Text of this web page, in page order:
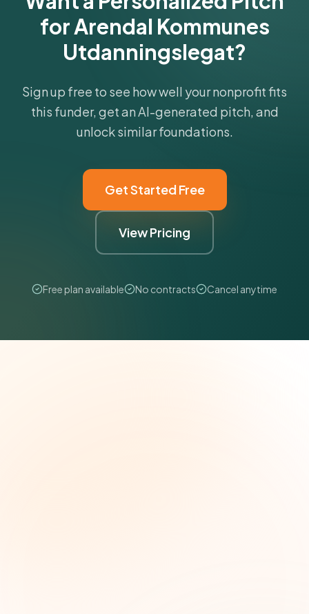
for Arendal Kommunes
Utdanningslegat?
Sign up free to see how well your nonprofit fits
this funder, get an AI-generated pitch, and
unlock similar foundations.
Get Started Free
View Pricing
Free plan available No contracts Cancel anytime